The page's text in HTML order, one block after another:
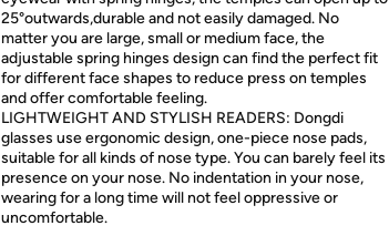
25°outwards,durable and not easily damaged. No
matter you are large, small or medium face, the
adjustable spring hinges design can find the perfect fit
for different face shapes to reduce press on temples
and offer comfortable feeling.
LIGHTWEIGHT AND STYLISH READERS: Dongdi
glasses use ergonomic design, one-piece nose pads,
suitable for all kinds of nose type. You can barely feel its
presence on your nose. No indentation in your nose,
wearing for a long time will not feel oppressive or
uncomfortable.